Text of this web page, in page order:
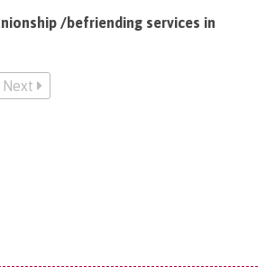
/befriending services in
Next